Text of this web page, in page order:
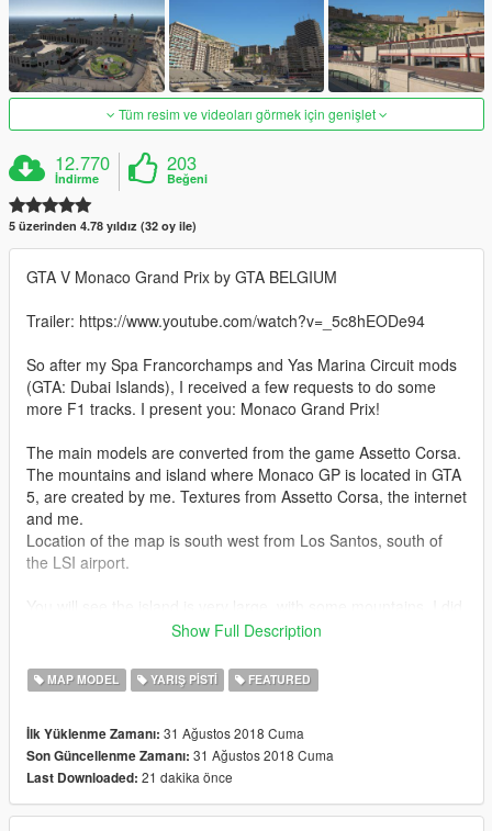
Tüm resim ve videoları görmek için genişlet
12.770
İndirme
203
Beğeni
5 üzerinden 4.78 yıldız (32 oy ile)
GTA V Monaco Grand Prix by GTA BELGIUM
Trailer: https://www.youtube.com/watch?v=_5c8hEODe94
So after my Spa Francorchamps and Yas Marina Circuit mods
(GTA: Dubai Islands), I received a few requests to do some
more F1 tracks. I present you: Monaco Grand Prix!
The main models are converted from the game Assetto Corsa.
The mountains and island where Monaco GP is located in GTA
5, are created by me. Textures from Assetto Corsa, the internet
and me.
Location of the map is south west from Los Santos, south of
the LSI airport.
this to create the real southern French feeling. There is also a
square. This can be used to show off some custom props, like
the ones in my custom props mod (Eiffeltower/Atomium/London
On that square, I am releasing together with this mod an
optional extension for Monaco GP:
Show Full Description
MAP MODEL YARIŞ PISTI FEATURED
İlk Yüklenme Zamanı: 31 Ağustos 2018 Cuma
Son Güncellenme Zamanı: 31 Ağustos 2018 Cuma
Last Downloaded: 21 dakika önce